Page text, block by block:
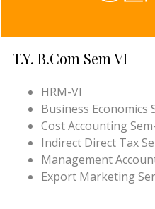
T.Y. B.Com Sem VI
HRM-VI
Business Economics
Cost Accounting
Indirect Direct Tax
Management
Export Marketing